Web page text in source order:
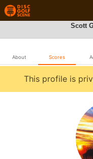
Scott
About Scores
This profile is